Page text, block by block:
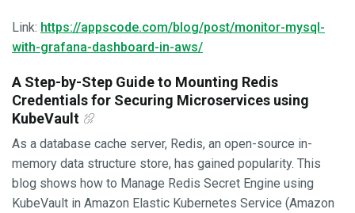
Link: https://appscode.com/blog/post/monitor-mysql-
with-grafana-dashboard-in-aws/
A Step-by-Step Guide to Mounting Redis
Credentials for Securing Microservices using
KubeVault
As a database cache server, Redis, an open-source in-
memory data structure store, has gained popularity. This
blog shows how to Manage Redis Secret Engine using
KubeVault in Amazon Elastic Kubernetes Service (Amazon